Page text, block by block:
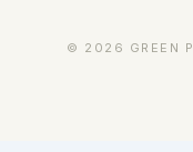
© 2026 GREEN